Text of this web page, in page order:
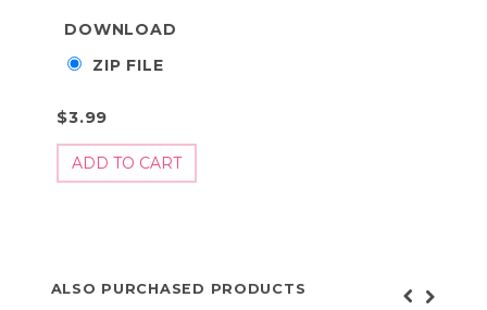
DOWNLOAD
ZIP FILE
$3.99
ALSO PURCHASED PRODUCTS